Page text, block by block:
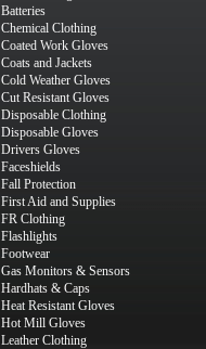
Batteries
Chemical Clothing
Coated Work Gloves
Coats and Jackets
Cold Weather Gloves
Cut Resistant Gloves
Disposable Clothing
Disposable Gloves
Drivers Gloves
Faceshields
Fall Protection
First Aid and Supplies
FR Clothing
Flashlights
Footwear
Gas Monitors & Sensors
Hardhats & Caps
Heat Resistant Gloves
Hot Mill Gloves
Leather Clothing